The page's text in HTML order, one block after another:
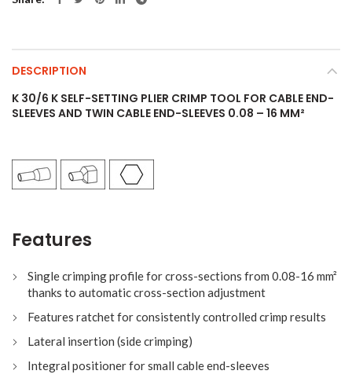
DESCRIPTION
K 30/6 K SELF-SETTING PLIER CRIMP TOOL FOR CABLE END-
SLEEVES AND TWIN CABLE END-SLEEVES 0.08 – 16 MM²
Features
Single crimping profile for cross-sections from 0.08-16 mm²
thanks to automatic cross-section adjustment
Features ratchet for consistently controlled crimp results
Lateral insertion (side crimping)
Integral positioner for small cable end-sleeves